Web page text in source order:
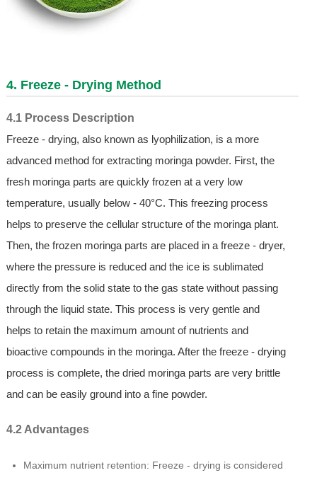
4. Freeze - Drying Method
4.1 Process Description
Freeze - drying, also known as lyophilization, is a more
advanced method for extracting moringa powder. First, the
fresh moringa parts are quickly frozen at a very low
temperature, usually below - 40°C. This freezing process
helps to preserve the cellular structure of the moringa plant.
Then, the frozen moringa parts are placed in a freeze - dryer,
where the pressure is reduced and the ice is sublimated
directly from the solid state to the gas state without passing
through the liquid state. This process is very gentle and
helps to retain the maximum amount of nutrients and
bioactive compounds in the moringa. After the freeze - drying
process is complete, the dried moringa parts are very brittle
and can be easily ground into a fine powder.
4.2 Advantages
Maximum nutrient retention: Freeze - drying is considered